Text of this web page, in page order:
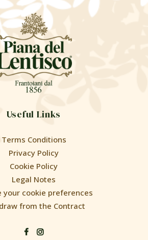
Useful Links
Terms Conditions
Privacy Policy
Cookie Policy
Legal Notes
your cookie preferences
from the Contract